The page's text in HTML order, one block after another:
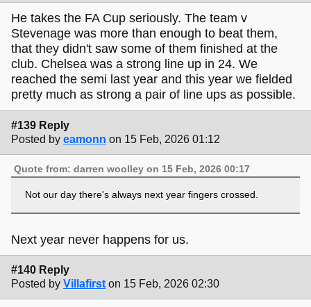
He takes the FA Cup seriously. The team v
Stevenage was more than enough to beat them,
that they didn't saw some of them finished at the
club. Chelsea was a strong line up in 24. We
reached the semi last year and this year we fielded
pretty much as strong a pair of line ups as possible.
#139 Reply
Posted by eamonn on 15 Feb, 2026 01:12
Quote from: darren woolley on 15 Feb, 2026 00:17
Not our day there's always next year fingers crossed.
Next year never happens for us.
#140 Reply
Posted by Villafirst on 15 Feb, 2026 02:30